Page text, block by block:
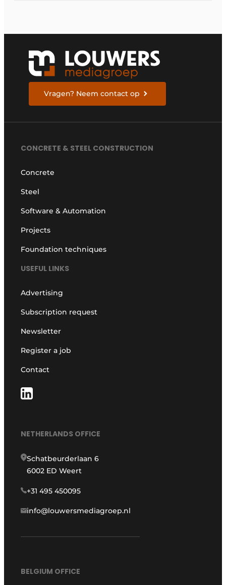
Vragen? Neem contact op
CONCRETE & STEEL CONSTRUCTION
Concrete
Steel
Software & Automation
Projects
Foundation techniques
USEFUL LINKS
Advertising
Subscription request
Newsletter
Register a job
Contact
NETHERLANDS OFFICE
Schatbeurderlaan 6
6002 ED Weert
+31 495 450095
info@louwersmediagroep.nl
BELGIUM OFFICE